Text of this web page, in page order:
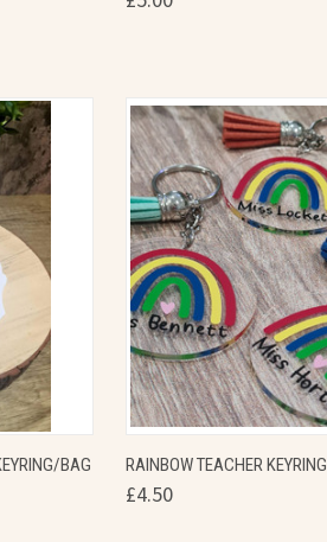
BAG
QUICK VIEW
Compare
RAINBOW TEACHER
£4.50